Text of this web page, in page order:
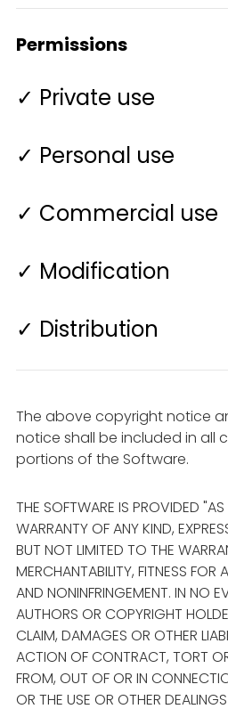
Permissions
✓ Private use
✓ Personal use
✓ Commercial use
✓ Modification
✓ Distribution
The above copyright notice
notice shall be included in all
portions of the Software.
THE SOFTWARE IS PROVIDED
WARRANTY OF ANY KIND,
BUT NOT LIMITED TO THE
MERCHANTABILITY, FITNESS FOR
AND NONINFRINGEMENT. IN NO
AUTHORS OR COPYRIGHT
CLAIM, DAMAGES OR OTHER
ACTION OF CONTRACT, TORT
FROM, OUT OF OR IN
OR THE USE OR OTHER